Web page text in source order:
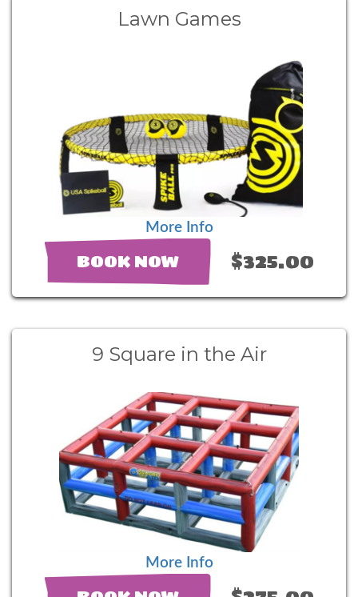
Lawn Games
More Info
BOOK NOW $325.00
9 Square in the Air
More Info